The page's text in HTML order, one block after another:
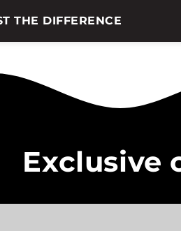
THE DIFFERENCE
Exclusive